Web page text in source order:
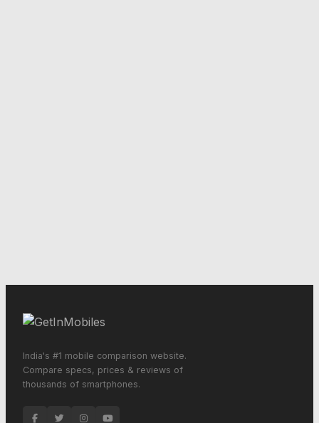
India's #1 mobile comparison website.
Compare specs, prices & reviews of
thousands of smartphones.